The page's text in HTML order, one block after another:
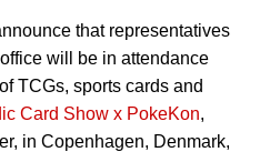
that representatives
will be in attendance
TCGs, sports cards and
Card Show x PokeKon,
in Copenhagen, Denmark,